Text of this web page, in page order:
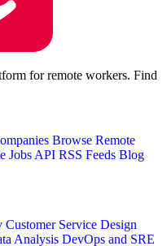
for remote workers. Find
Browse Remote
Jobs API RSS Feeds Blog
Customer Service Design
Analysis DevOps and SRE